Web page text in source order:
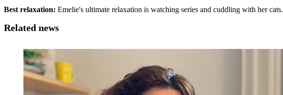
Best relaxation: Emelie's ultimate relaxation is watching series and cuddling with her cats.
Related news